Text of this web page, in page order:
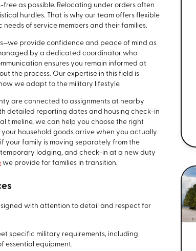
as possible. Relocating under orders often
hurdles. That is why our team offers flexible
of service members and their families.
provide confidence and peace of mind as
by a dedicated coordinator who
ensures you remain informed at
the process. Our expertise in this field is
we adapt to the military lifestyle.
are connected to assignments at nearby
detailed reporting dates and housing check-in
timeline, we can help you choose the right
household goods arrive when you actually
your family is moving separately from the
lodging, and check-in at a new duty
we provide for families in transition.
with attention to detail and respect for
specific military requirements, including
essential equipment.